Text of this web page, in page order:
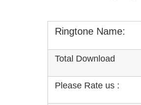
Ringtone Name:
Total Download
Please Rate us :